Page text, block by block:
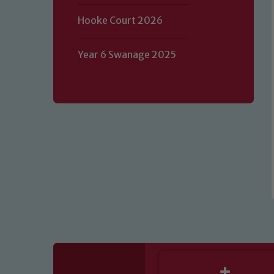
Hooke Court 2026
Year 6 Swanage 2025
Our school is committed to
volunteers to share this
of our Designated Safeguarding